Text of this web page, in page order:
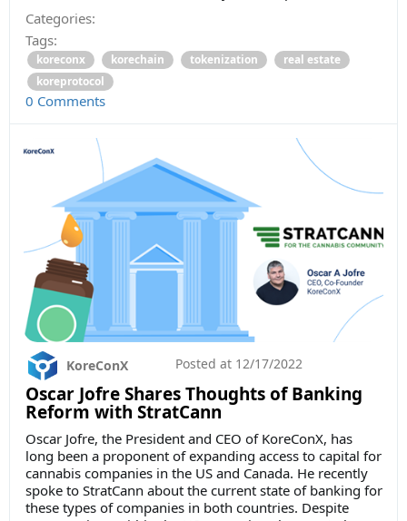
Categories:
Tags:
koreconx korechain tokenization
real estate
koreprotocol
0 Comments
Oscar Jofre Shares Thoughts of Banking
Reform with StratCann
KoreConX Posted at 12/17/2022
Oscar Jofre, the President and CEO of KoreConX, has
long been a proponent of expanding access to capital for
cannabis companies in the US and Canada. He recently
spoke to StratCann about the current state of banking for
these types of companies in both countries. Despite